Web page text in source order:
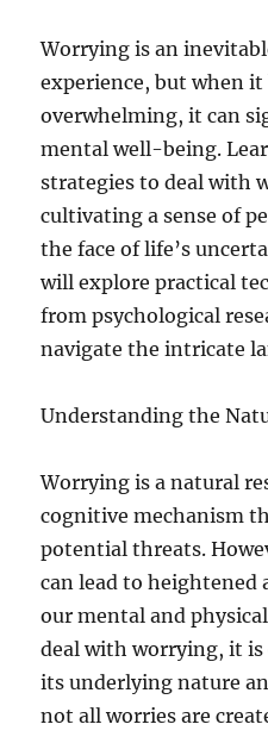
Worrying is an
experience, but when it
overwhelming, it can
mental well-being.
strategies to deal with
cultivating a sense of
the face of life’s
will explore practical
from psychological
navigate the intricate
Understanding the
Worrying is a natural
cognitive mechanism
potential threats.
can lead to
our mental and
deal with worrying, it
its underlying nature
not all worries are